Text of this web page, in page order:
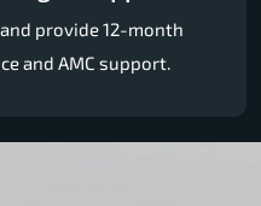
provide 12-month
and AMC support.